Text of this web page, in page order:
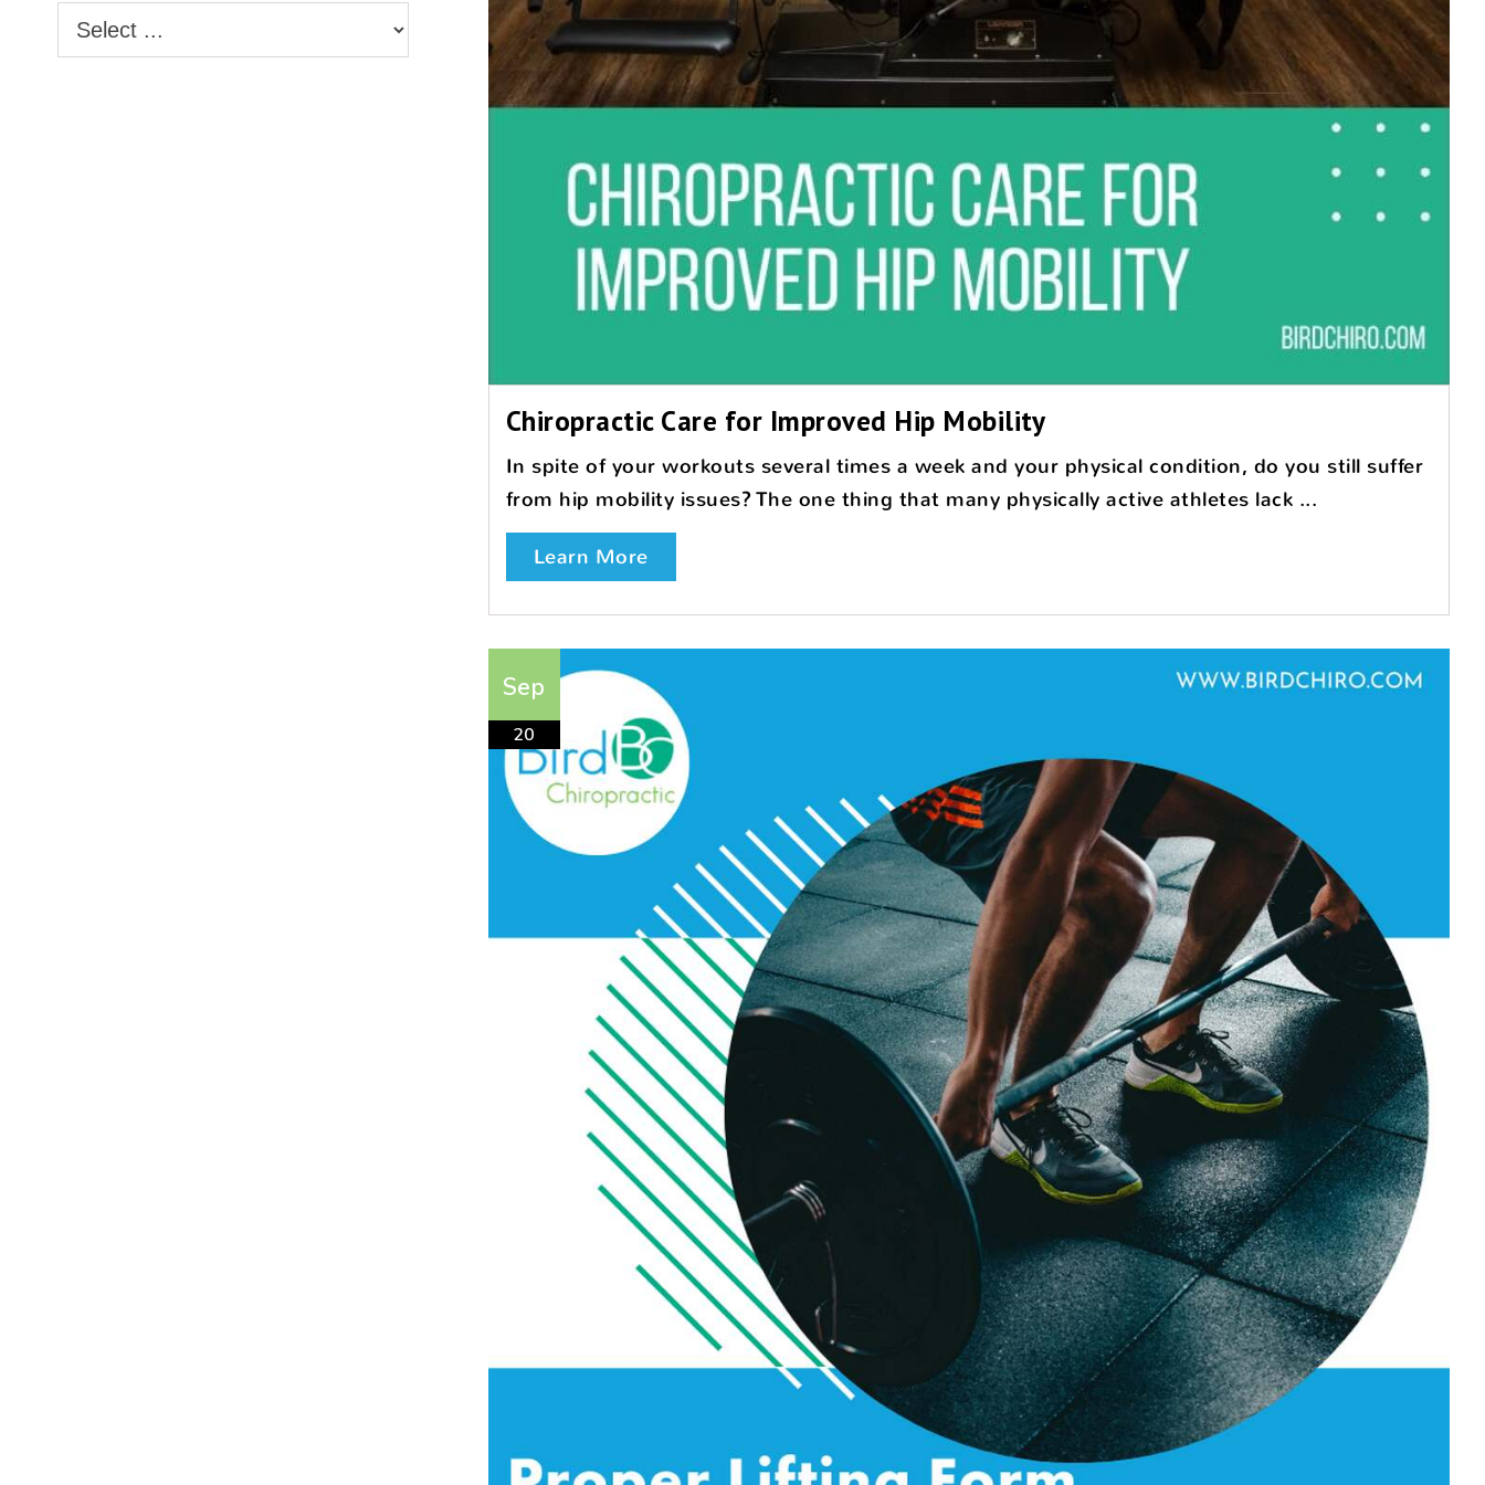
Chiropractic Care for Improved Hip Mobility
In spite of your workouts several times a week and your physical condition, do you still suffer
from hip mobility issues? The one thing that many physically active athletes lack ...
Learn More
Sep
20